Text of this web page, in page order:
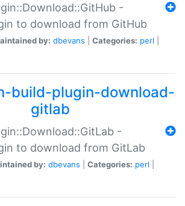
-
to download from GitHub
by: dbevans Categories: perl
build-plugin-download-
gitlab
-
to download from GitLab
by: dbevans Categories: perl